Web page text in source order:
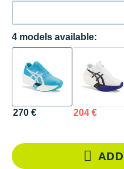
4 models available:
270 € 204 €